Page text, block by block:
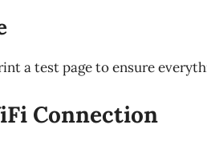
a test page to ensure
Connection